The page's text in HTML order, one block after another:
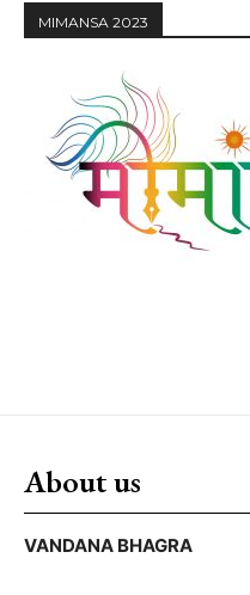
MIMANSA 2023
About us
VANDANA BHAGRA